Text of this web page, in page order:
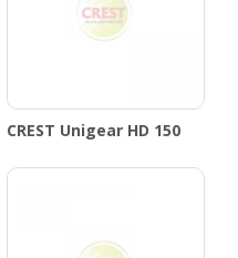
CREST Unigear HD 150